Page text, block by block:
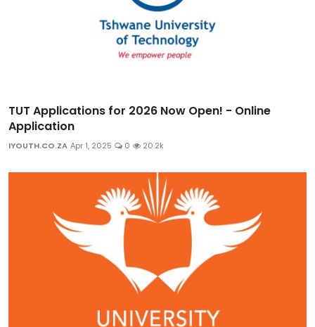
TUT Applications for 2026 Now Open! - Online
Application
IYOUTH.CO.ZA Apr 1, 2025 0 20.2k